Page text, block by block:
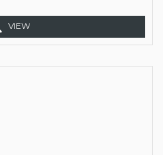
VIEW